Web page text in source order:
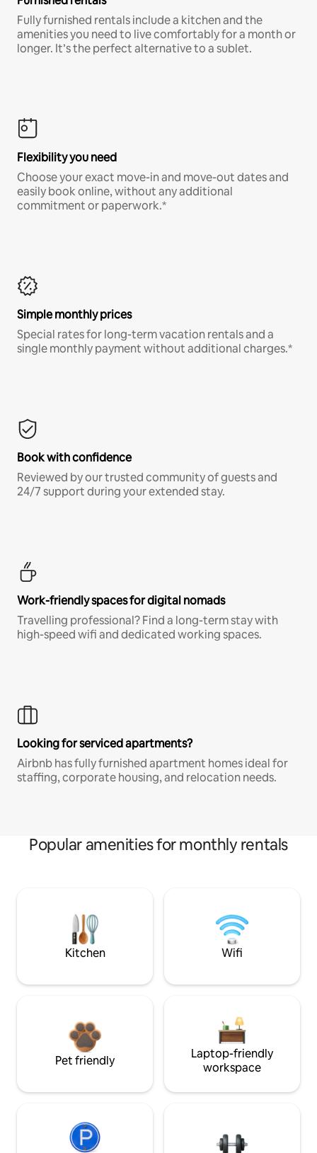
Fully furnished rentals include a kitchen and the
amenities you need to live comfortably for a month or
longer. It’s the perfect alternative to a sublet.
Flexibility you need
Choose your exact move-in and move-out dates and
easily book online, without any additional
commitment or paperwork.*
Simple monthly prices
Special rates for long-term vacation rentals and a
single monthly payment without additional charges.*
Book with confidence
Reviewed by our trusted community of guests and
24/7 support during your extended stay.
Work-friendly spaces for digital nomads
Travelling professional? Find a long-term stay with
high-speed wifi and dedicated working spaces.
Looking for serviced apartments?
Airbnb has fully furnished apartment homes ideal for
staffing, corporate housing, and relocation needs.
Popular amenities for monthly rentals
Kitchen Wifi
Pet friendly
Laptop-friendly
workspace